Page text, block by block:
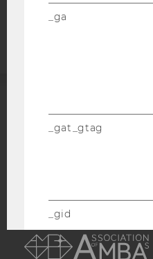
ACCREDITED BY:
AMBA
_ga
_gat_gtag
_gid